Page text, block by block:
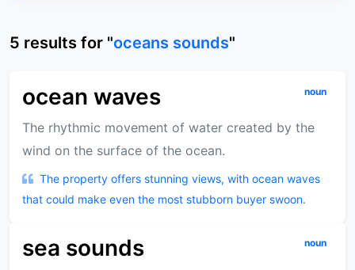
5 results for "oceans sounds"
ocean waves noun
The rhythmic movement of water created by the
wind on the surface of the ocean.
The property offers stunning views, with ocean waves
that could make even the most stubborn buyer swoon.
sea sounds noun